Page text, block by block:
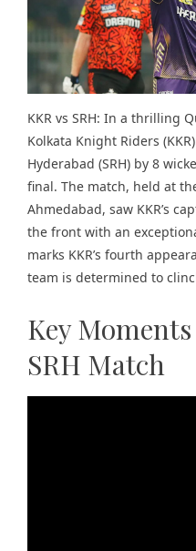
KKR vs SRH: In a thrilling
Kolkata Knight Riders
Hyderabad (SRH) by 8
final. The match, held at
Ahmedabad, saw KKR’s
the front with an
marks KKR’s fourth
team is determined to
Key
SRH Match